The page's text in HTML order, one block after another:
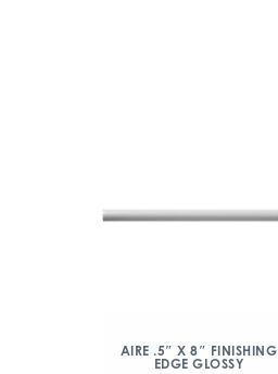
AIRE .5″ X 8″ FINISHING
EDGE GLOSSY